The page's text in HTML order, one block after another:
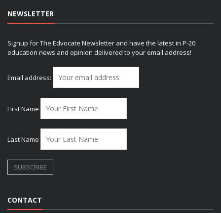
NEWSLETTER
Signup for The Edvocate Newsletter and have the latest in P-20
education news and opinion delivered to your email address!
Email address:
First Name
Last Name
CONTACT